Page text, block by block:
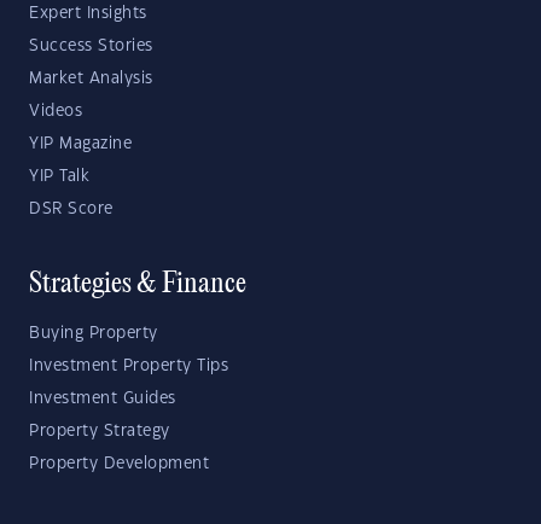
Expert Insights
Success Stories
Market Analysis
Videos
YIP Magazine
YIP Talk
DSR Score
Strategies & Finance
Buying Property
Investment Property Tips
Investment Guides
Property Strategy
Property Development